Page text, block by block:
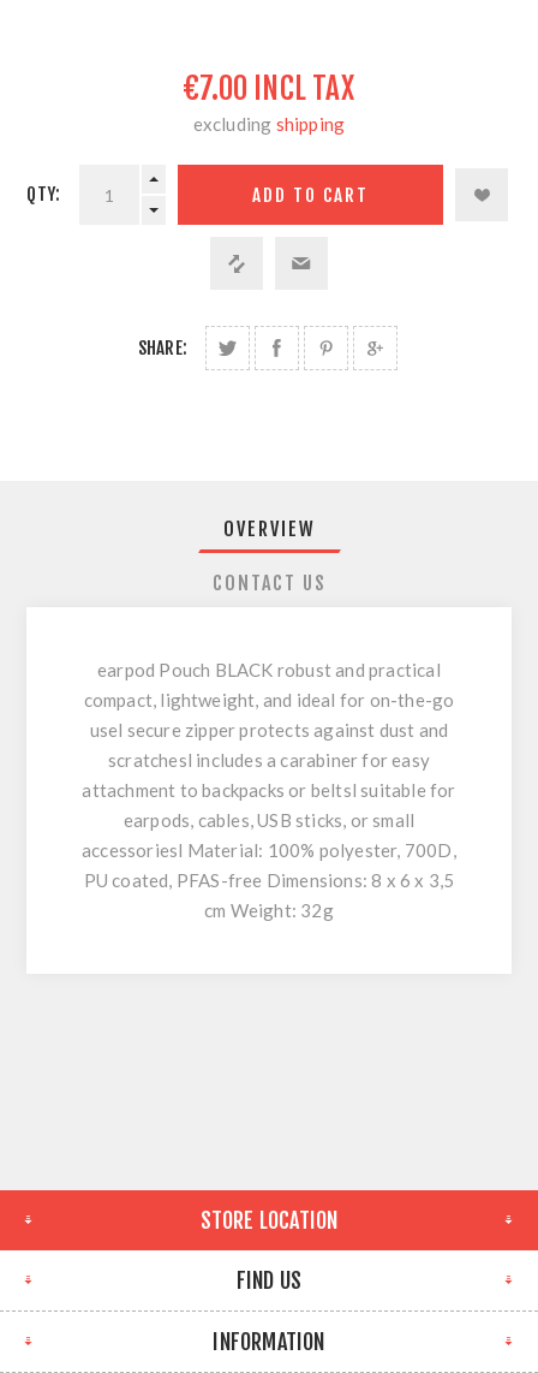
€7.00 INCL TAX
excluding shipping
QTY:
SHARE:
OVERVIEW
CONTACT US
earpod Pouch BLACK robust and practical
compact, lightweight, and ideal for on-the-go
usel secure zipper protects against dust and
scratchesl includes a carabiner for easy
attachment to backpacks or beltsl suitable for
earpods, cables, USB sticks, or small
accessoriesl Material: 100% polyester, 700D,
PU coated, PFAS-free Dimensions: 8 x 6 x 3,5
cm Weight: 32g
STORE LOCATION
FIND US
INFORMATION